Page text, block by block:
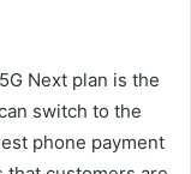
Next plan is the
switch to the
phone payment